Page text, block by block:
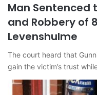
Man Sentenced
and Robbery of
Levenshulme
The court heard that
gain the victim’s trust